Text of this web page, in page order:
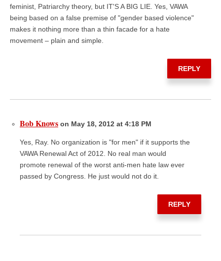
feminist, Patriarchy theory, but IT'S A BIG LIE. Yes, VAWA
being based on a false premise of "gender based violence"
makes it nothing more than a thin facade for a hate
movement – plain and simple.
REPLY
Bob Knows on May 18, 2012 at 4:18 PM
Yes, Ray. No organization is "for men" if it supports the
VAWA Renewal Act of 2012. No real man would
promote renewal of the worst anti-men hate law ever
passed by Congress. He just would not do it.
REPLY